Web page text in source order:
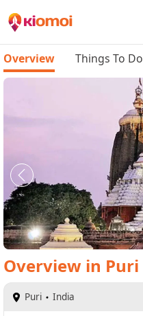
Overview Things To Do
Overview in Puri
Puri India